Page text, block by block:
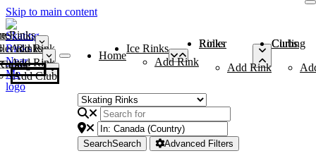
Skip to main content
Rinks
Add Rink
Rinks
Add Rink
Curling Clubs
Add Club
Home
Ice Rinks
Add Rink
Roller Rinks
Add Rink
Curling Clubs
SearchSearch Advanced Filters